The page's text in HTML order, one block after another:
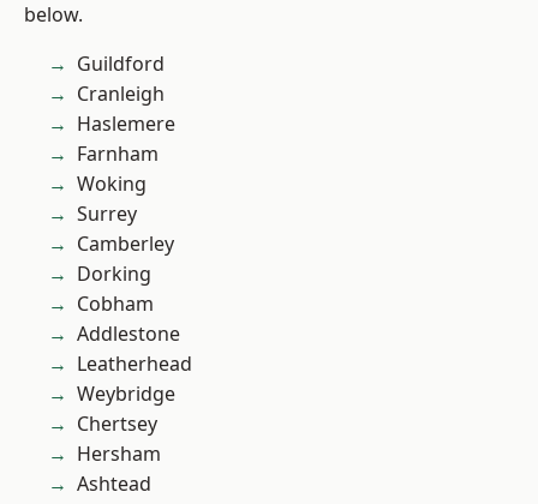
below.
Guildford
Cranleigh
Haslemere
Farnham
Woking
Surrey
Camberley
Dorking
Cobham
Addlestone
Leatherhead
Weybridge
Chertsey
Hersham
Ashtead